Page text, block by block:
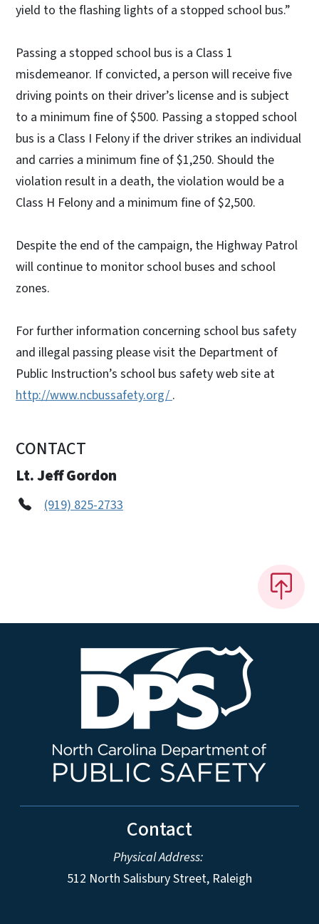
yield to the flashing lights of a stopped school bus.”
Passing a stopped school bus is a Class 1
misdemeanor. If convicted, a person will receive five
driving points on their driver’s license and is subject
to a minimum fine of $500. Passing a stopped school
bus is a Class I Felony if the driver strikes an individual
and carries a minimum fine of $1,250. Should the
violation result in a death, the violation would be a
Class H Felony and a minimum fine of $2,500.
Despite the end of the campaign, the Highway Patrol
will continue to monitor school buses and school
zones.
For further information concerning school bus safety
and illegal passing please visit the Department of
Public Instruction’s school bus safety web site at
http://www.ncbussafety.org/ .
CONTACT
Lt. Jeff Gordon
(919) 825-2733
Contact
Physical Address:
512 North Salisbury Street, Raleigh